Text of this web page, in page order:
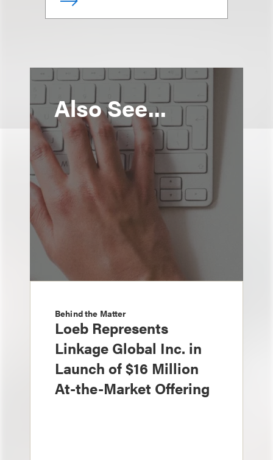
Also See...
Behind the Matter
Loeb Represents
Linkage Global Inc. in
Launch of $16 Million
At-the-Market Offering